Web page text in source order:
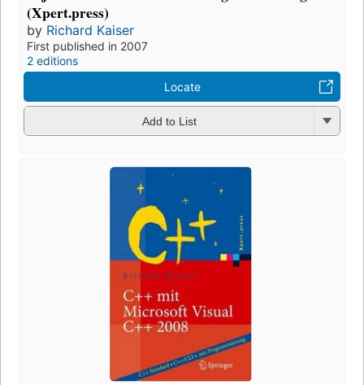
(Xpert.press)
by Richard Kaiser
First published in 2007
2 editions
Locate
Add to List